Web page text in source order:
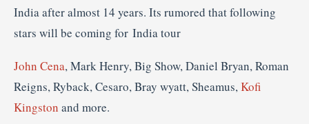
India after almost 14 years. Its rumored that following
stars will be coming for India tour
John Cena, Mark Henry, Big Show, Daniel Bryan, Roman
Reigns, Ryback, Cesaro, Bray wyatt, Sheamus,Kofi
Kingston and more.